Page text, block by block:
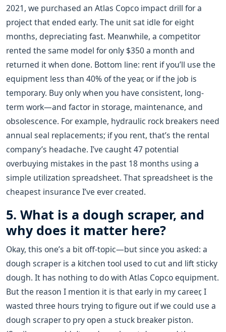
2021, we purchased an Atlas Copco impact drill for a
project that ended early. The unit sat idle for eight
months, depreciating fast. Meanwhile, a competitor
rented the same model for only $350 a month and
returned it when done. Bottom line: rent if you’ll use the
equipment less than 40% of the year, or if the job is
temporary. Buy only when you have consistent, long-
term work—and factor in storage, maintenance, and
obsolescence. For example, hydraulic rock breakers need
annual seal replacements; if you rent, that’s the rental
company’s headache. I’ve caught 47 potential
overbuying mistakes in the past 18 months using a
simple utilization spreadsheet. That spreadsheet is the
cheapest insurance I’ve ever created.
5. What is a dough scraper, and
why does it matter here?
Okay, this one’s a bit off-topic—but since you asked: a
dough scraper is a kitchen tool used to cut and lift sticky
dough. It has nothing to do with Atlas Copco equipment.
But the reason I mention it is that early in my career, I
wasted three hours trying to figure out if we could use a
dough scraper to pry open a stuck breaker piston.